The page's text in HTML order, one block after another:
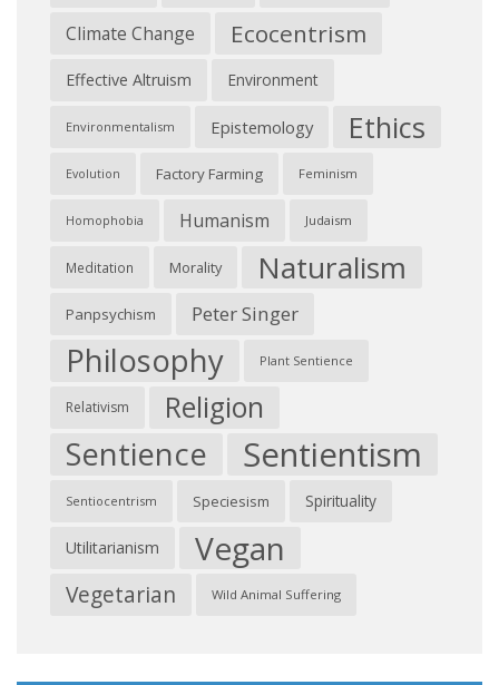
Climate Change Ecocentrism
Effective Altruism Environment
Environmentalism Epistemology Ethics
Evolution Factory Farming Feminism
Homophobia Humanism Judaism
Meditation Morality Naturalism
Panpsychism Peter Singer
Philosophy Plant Sentience
Relativism Religion
Sentience Sentientism
Sentiocentrism Speciesism Spirituality
Utilitarianism Vegan
Vegetarian Wild Animal Suffering